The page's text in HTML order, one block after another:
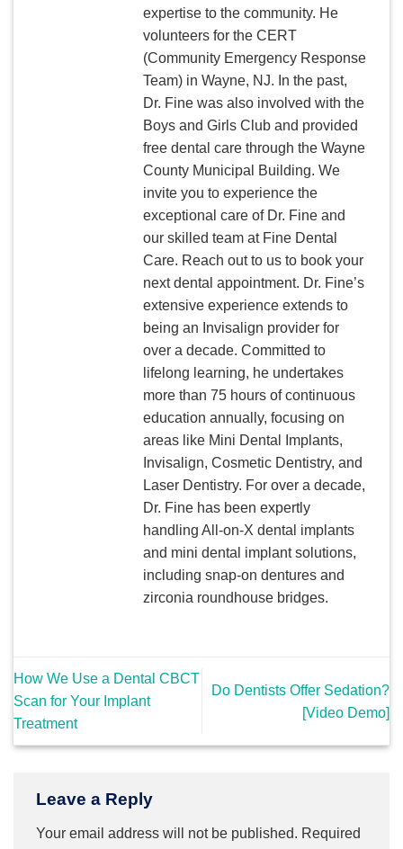
expertise to the community. He
volunteers for the CERT
(Community Emergency Response
Team) in Wayne, NJ. In the past,
Dr. Fine was also involved with the
Boys and Girls Club and provided
free dental care through the Wayne
County Municipal Building. We
invite you to experience the
exceptional care of Dr. Fine and
our skilled team at Fine Dental
Care. Reach out to us to book your
next dental appointment. Dr. Fine’s
extensive experience extends to
being an Invisalign provider for
over a decade. Committed to
lifelong learning, he undertakes
more than 75 hours of continuous
education annually, focusing on
areas like Mini Dental Implants,
Invisalign, Cosmetic Dentistry, and
Laser Dentistry. For over a decade,
Dr. Fine has been expertly
handling All-on-X dental implants
and mini dental implant solutions,
including snap-on dentures and
zirconia roundhouse bridges.
How We Use a Dental CBCT
Scan for Your Implant
Treatment
Do Dentists Offer Sedation?
[Video Demo]
Leave a Reply
Your email address will not be published. Required